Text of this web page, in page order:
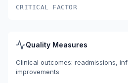
CRITICAL FACTOR
Quality Measures
Clinical outcomes: readmissions,
improvements